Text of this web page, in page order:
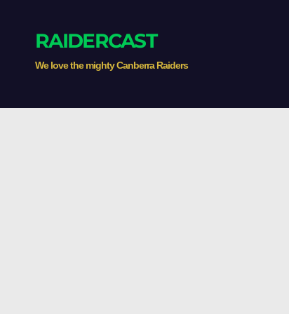
RAIDERCAST
We love the mighty Canberra Raiders